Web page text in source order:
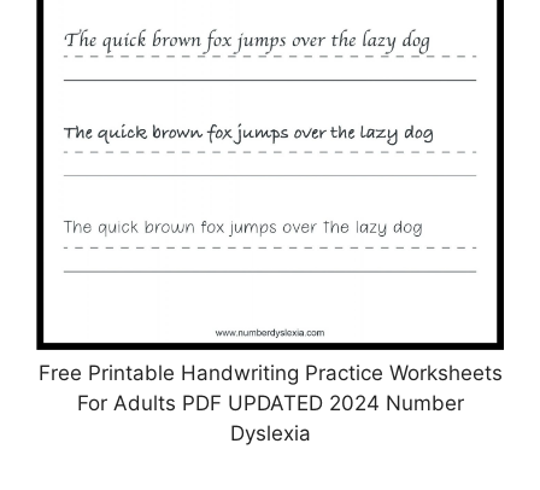
Free Printable Handwriting Practice Worksheets
For Adults PDF UPDATED 2024 Number
Dyslexia